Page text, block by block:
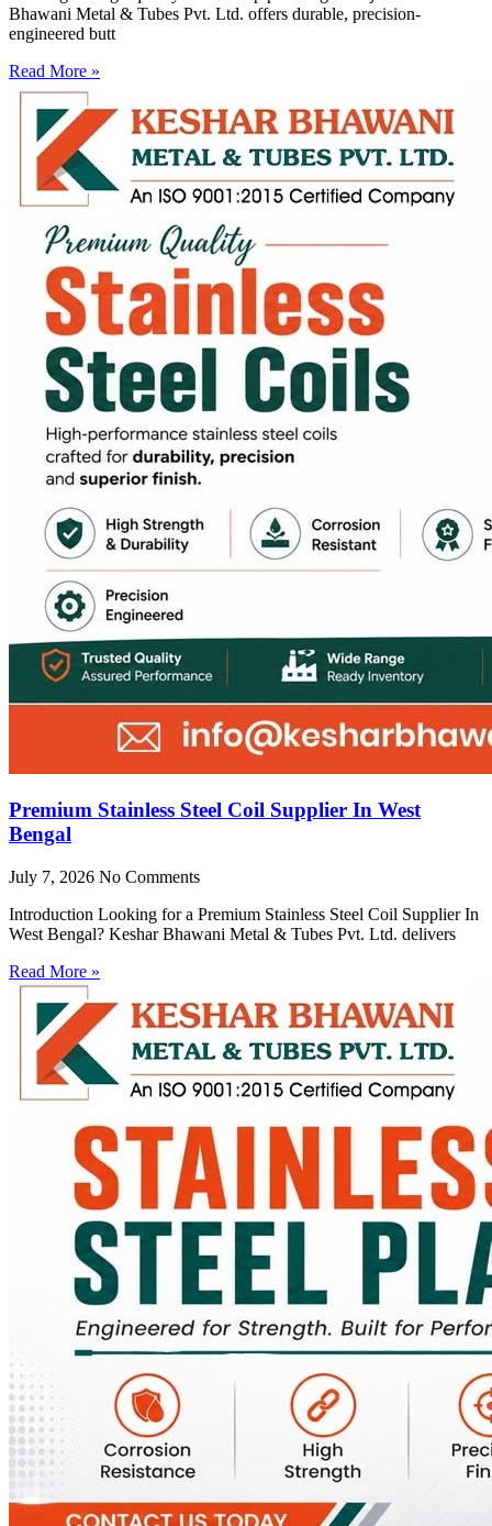
Bhawani Metal & Tubes Pvt. Ltd. offers durable, precision-
engineered butt
Read More »
Premium Stainless Steel Coil Supplier In West
Bengal
July 7, 2026 No Comments
Introduction Looking for a Premium Stainless Steel Coil Supplier In
West Bengal? Keshar Bhawani Metal & Tubes Pvt. Ltd. delivers
Read More »